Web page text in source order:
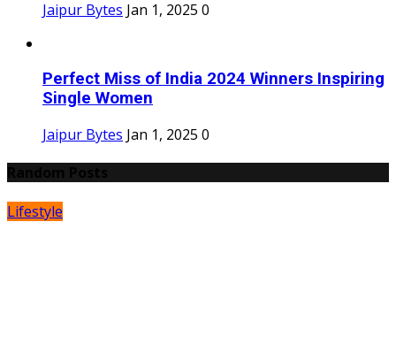
Jaipur Bytes Jan 1, 2025 0
Perfect Miss of India 2024 Winners Inspiring
Single Women
Jaipur Bytes Jan 1, 2025 0
Lifestyle